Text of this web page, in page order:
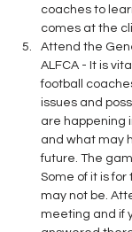
coaches to
comes at the
Attend the
ALFCA - It is
football
issues and
are happening
and what may
future. The
Some of it is
may not be.
meeting and if